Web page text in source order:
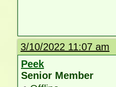
3/10/2022 11:07 am
Peek
Senior Member